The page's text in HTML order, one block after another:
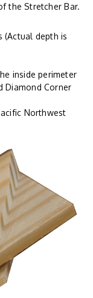
the Stretcher Bar.
(Actual depth is
inside perimeter
Diamond Corner
Northwest